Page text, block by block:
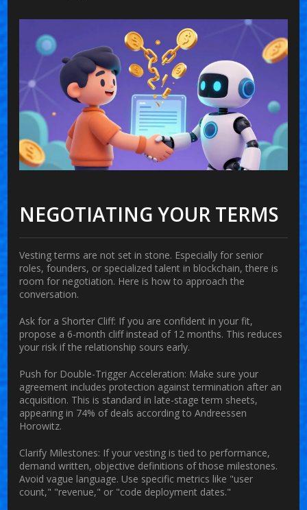
NEGOTIATING YOUR TERMS
Vesting terms are not set in stone. Especially for senior
roles, founders, or specialized talent in blockchain, there is
room for negotiation. Here is how to approach the
conversation.
Ask for a Shorter Cliff: If you are confident in your fit,
propose a 6-month cliff instead of 12 months. This reduces
your risk if the relationship sours early.
Push for Double-Trigger Acceleration: Make sure your
agreement includes protection against termination after an
acquisition. This is standard in late-stage term sheets,
appearing in 74% of deals according to Andreessen
Horowitz.
Clarify Milestones: If your vesting is tied to performance,
demand written, objective definitions of those milestones.
Avoid vague language. Use specific metrics like "user
count," "revenue," or "code deployment dates."